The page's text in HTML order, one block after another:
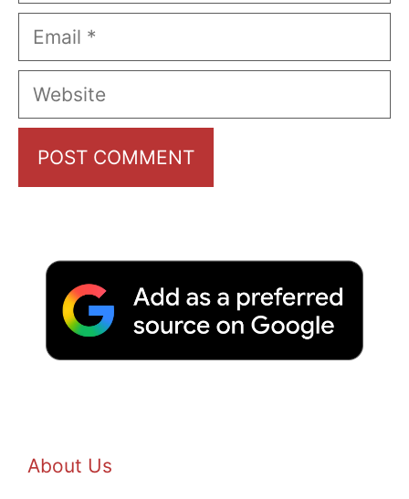
Email
Website
About Us